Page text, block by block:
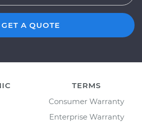
GET A QUOTE
TERMS
Consumer Warranty
Enterprise Warranty